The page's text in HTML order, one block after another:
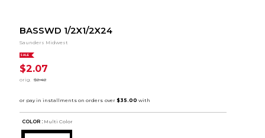
BASSWD 1/2X1/2X24
Saunders Midwest
SALE
$2.07
orig. $2.42
COLOR : Multi Color